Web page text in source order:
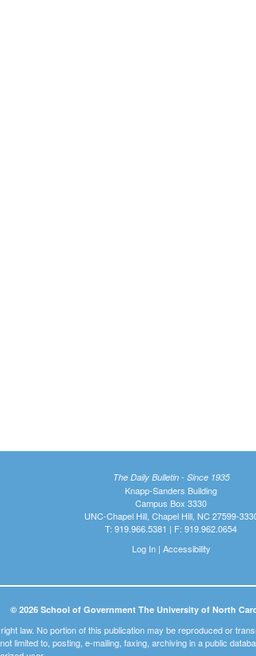
The Daily Bulletin - Since 1935
Knapp-Sanders Building
Campus Box 3330
UNC-Chapel Hill, Chapel Hill, NC 27599-
T: 919.966.5381 | F: 919.962.0654
Log In| Accessibility
© 2026 School of Government The University of North
law. No portion of this publication may be reproduced or
limited to, posting, e-mailing, faxing, archiving in a public